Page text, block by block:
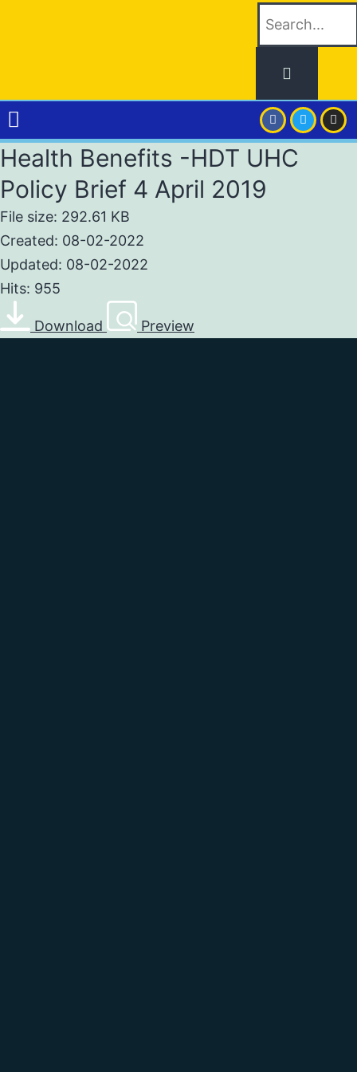
Health Benefits -HDT UHC
Policy Brief 4 April 2019
File size: 292.61 KB
Created: 08-02-2022
Updated: 08-02-2022
Hits: 955
Download Preview